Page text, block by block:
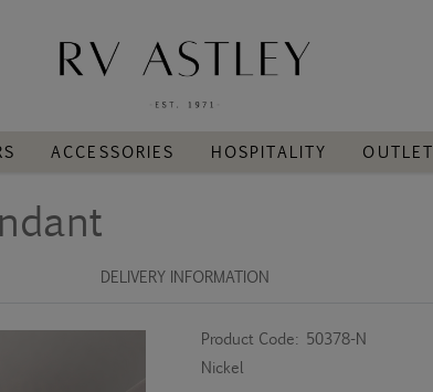
ACCESSORIES HOSPITALITY OUTLET
DELIVERY INFORMATION
Product Code: 50378-N
Nickel